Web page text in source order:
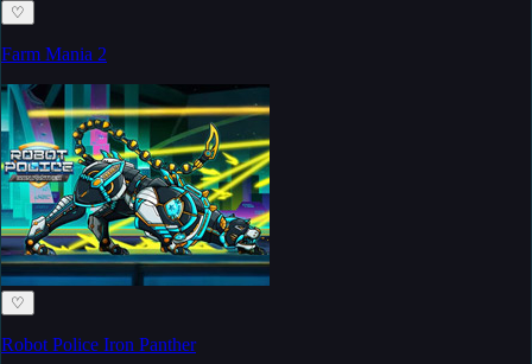
♡
Farm Mania 2
♡
Robot Police Iron Panther